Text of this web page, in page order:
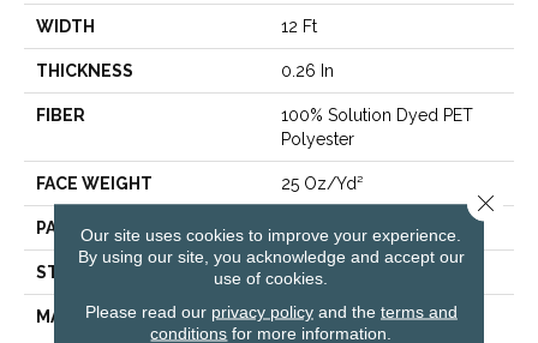
WIDTH 12 Ft
THICKNESS 0.26 In
FIBER
100% Solution Dyed PET
Polyester
FACE WEIGHT 25 Oz/yd²
PATTERN REPEAT
STYLE Pattern
MATERIAL
100% Solution Dyed PET
Our site uses cookies to improve your experience.
By using our site, you acknowledge and accept our
use of cookies.
Please read our privacy policyand the terms and
conditions for more information.
Close